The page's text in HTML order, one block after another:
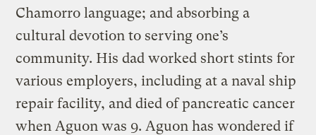
Chamorro language; and absorbing a
cultural devotion to serving one’s
community. His dad worked short stints for
various employers, including at a naval ship
repair facility, and died of pancreatic cancer
when Aguon was 9. Aguon has wondered if